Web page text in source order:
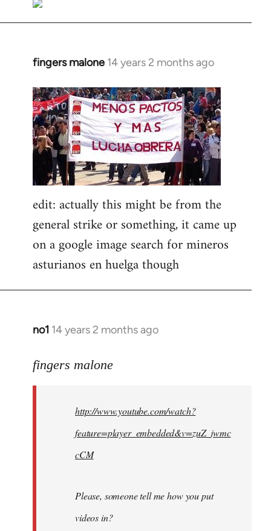
to
Welcome
libcom.org
fingers malone 14 years 2 months ago
In
to
Welcome
by
libcom.org
edit: actually this might be from the
general strike or something, it came up
on a google image search for mineros
asturianos en huelga though
no1 14 years 2 months ago
In
to
libcom.org
fingers malone
http://www.youtube.com/watch?
feature=player_embedded&v=zuZ_jwmc
cCM
Please, someone tell me how you put
videos in?